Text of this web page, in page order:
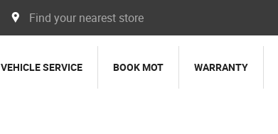
Find your nearest store
VEHICLE SERVICE BOOK MOT WARRANTY